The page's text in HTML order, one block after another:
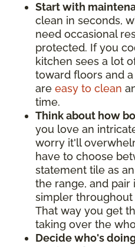
Start with
clean in seconds,
need occasional
protected. If you
kitchen sees a lot
toward floors and
are easy to clean
time.
Think about how
you love an
worry it'll
have to choose
statement tile as
the range, and
simpler
That way you get
taking over the
Decide who's